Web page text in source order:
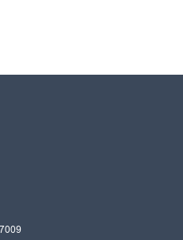
7009